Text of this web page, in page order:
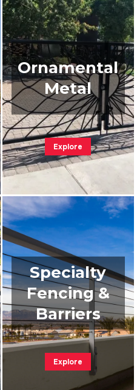
Ornamental
Metal
Explore
Specialty
Fencing &
Barriers
Explore